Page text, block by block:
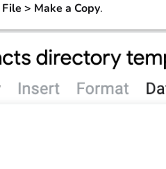
File > Make a Copy.